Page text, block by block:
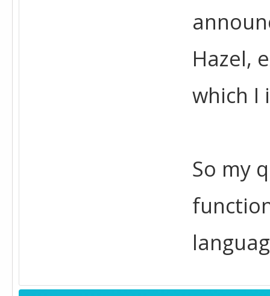
Hazel,
which I
So my